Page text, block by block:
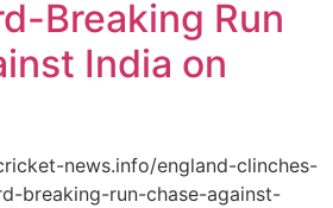
Breaking Run
India on
news.info/england-clinches-
breaking-run-chase-against-